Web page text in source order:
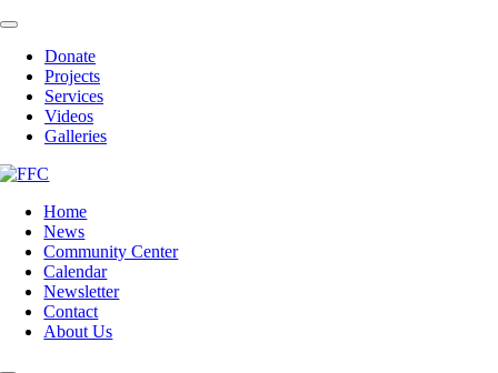
Skip
content
Toggle
NavigationDonate
Projects
Services
Videos
Galleries
Home
News
Community Center
Calendar
Newsletter
Contact
About Us